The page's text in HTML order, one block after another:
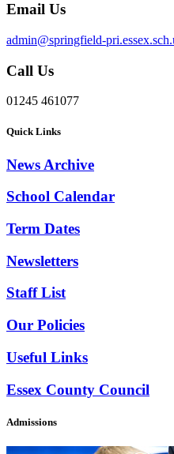
Email Us
admin@springfield-
Call Us
01245 461077
Quick Links
News Archive
School Calendar
Term Dates
Newsletters
Staff List
Our Policies
Useful Links
Essex County Council
Admissions